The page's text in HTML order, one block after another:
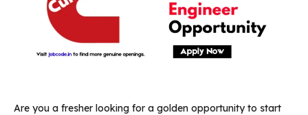
Are you a fresher looking for a golden opportunity to start